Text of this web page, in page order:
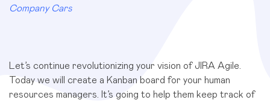
Company Cars
Let’s continue revolutionizing your vision of JIRA Agile.
Today we will create a Kanban board for your human
resources managers. It’s going to help them keep track of